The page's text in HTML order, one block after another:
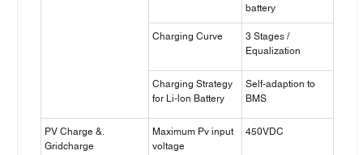
battery
Charging Curve
3 Stages /
Equalization
Charging Strategy
for Li-lon Battery
Self-adaption to
BMS
PV Charge &.
Gridcharge
Maximum Pv input
voltage
450VDC